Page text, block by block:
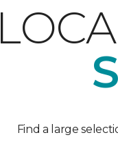
Find a large